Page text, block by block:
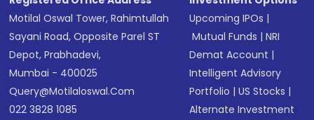
Motilal Oswal Tower, Rahimtullah
Sayani Road, Opposite Parel ST
Depot, Prabhadevi,
Mumbai - 400025
Query@motilaloswal.com
022 3828 1085
Upcoming IPOs |
Mutual Funds |NRI
Demat Account |
Intelligent Advisory
Portfolio |US Stocks |
Alternate Investment